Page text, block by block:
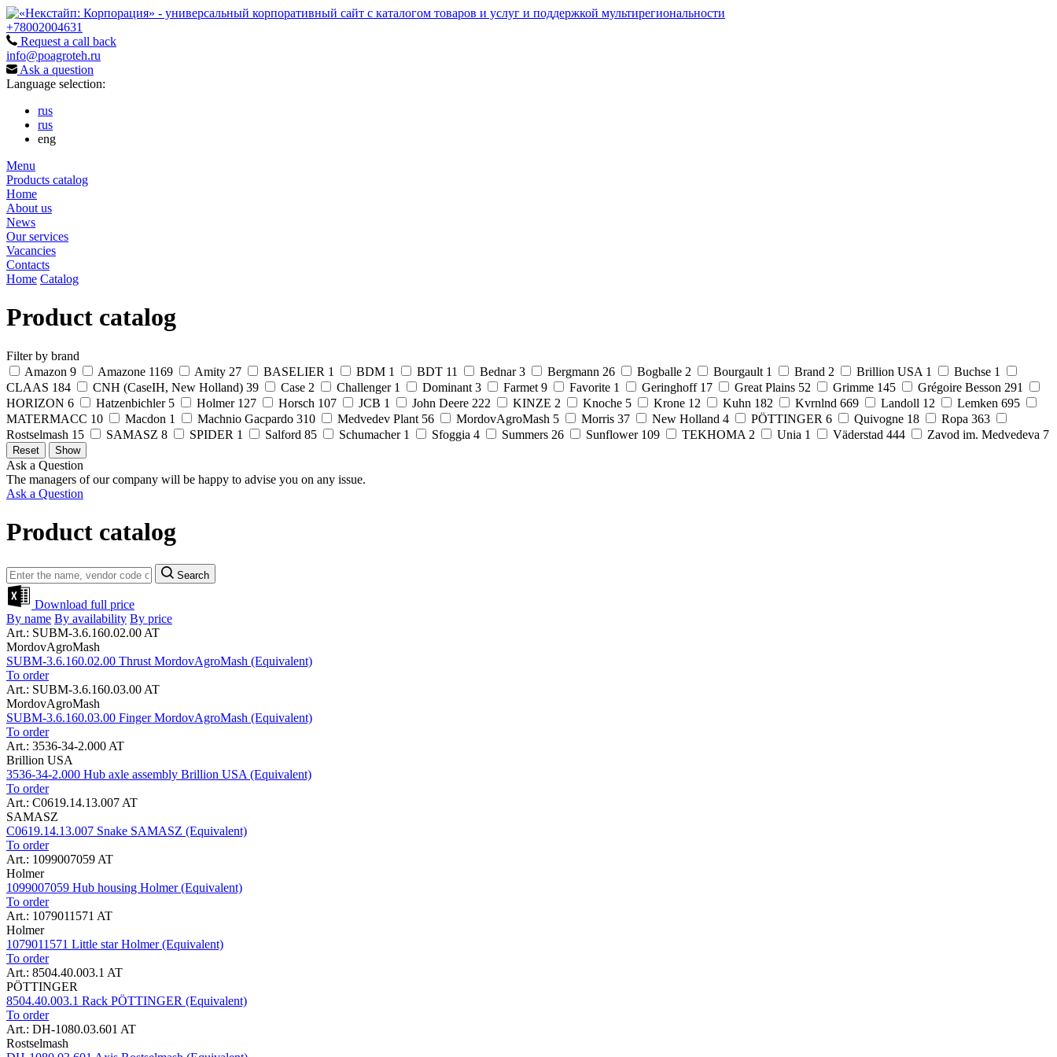
+78002004631
Request a call back
info@poagroteh.ru
Ask a question
Language selection:
rus
rus
eng
Menu
Products catalog
Home
About us
News
Our services
Vacancies
Contacts
Home Catalog
Product catalog
Filter by brand
Amazon 9 Amazone 1169 Amity 27 BASELIER 1 BDM 1 BDT 11 Bednar 3 Bergmann 26 Bogballe 2 Bourgault 1 Brand 2 Brillion USA 1 Buchse 1
CLAAS 184 CNH (CaseIH, New Holland) 39 Case 2 Challenger 1 Dominant 3 Farmet 9 Favorite 1 Geringhoff 17 Great Plains 52 Grimme 145 Grégoire Besson 291
HORIZON 6 Hatzenbichler 5 Holmer 127 Horsch 107 JCB 1 John Deere 222 KINZE 2 Knoche 5 Krone 12 Kuhn 182 Kvrnlnd 669 Landoll 12 Lemken 695
MATERMACC 10 Macdon 1 Machnio Gacpardo 310 Medvedev Plant 56 MordovAgroMash 5 Morris 37 New Holland 4 PÖTTINGER 6 Quivogne 18 Ropa 363
Rostselmash 15 SAMASZ 8 SPIDER 1 Salford 85 Schumacher 1 Sfoggia 4 Summers 26 Sunflower 109 TEKHOMA 2 Unia 1 Väderstad 444 Zavod im. Medvedeva 7
Ask a Question
The managers of our company will be happy to advise you on any issue.
Ask a Question
Product catalog
Search
Download full price
By name By availability By price
Art.: SUBM-3.6.160.02.00 AT
MordovAgroMash
SUBM-3.6.160.02.00 Thrust MordovAgroMash (Equivalent)
To order
Art.: SUBM-3.6.160.03.00 AT
MordovAgroMash
SUBM-3.6.160.03.00 Finger MordovAgroMash (Equivalent)
To order
Art.: 3536-34-2.000 AT
Brillion USA
3536-34-2.000 Hub axle assembly Brillion USA (Equivalent)
To order
Art.: C0619.14.13.007 AT
SAMASZ
C0619.14.13.007 Snake SAMASZ (Equivalent)
To order
Art.: 1099007059 AT
Holmer
1099007059 Hub housing Holmer (Equivalent)
To order
Art.: 1079011571 AT
Holmer
1079011571 Little star Holmer (Equivalent)
To order
Art.: 8504.40.003.1 AT
PÖTTINGER
8504.40.003.1 Rack PÖTTINGER (Equivalent)
To order
Art.: DH-1080.03.601 AT
Rostselmash